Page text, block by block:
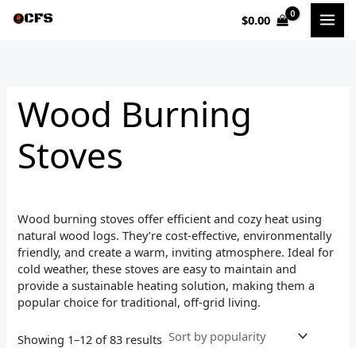
$0.00
Wood Burning
Stoves
Wood burning stoves offer efficient and cozy heat using
natural wood logs. They’re cost-effective, environmentally
friendly, and create a warm, inviting atmosphere. Ideal for
cold weather, these stoves are easy to maintain and
provide a sustainable heating solution, making them a
popular choice for traditional, off-grid living.
Showing 1–12 of 83 results